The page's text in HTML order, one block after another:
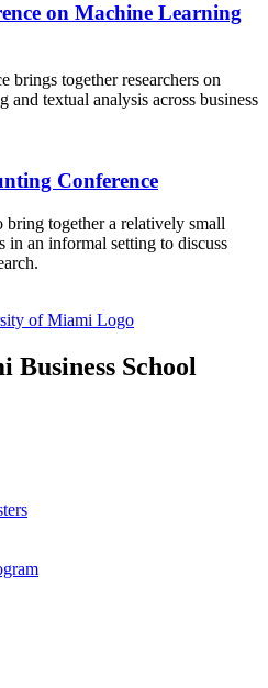
on Machine Learning
brings together researchers on
and textual analysis across business
Conference
together a relatively small
in an informal setting to discuss
School